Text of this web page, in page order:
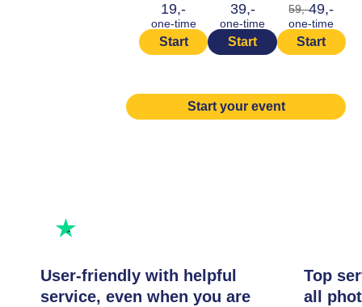
19,-
one-time
Start
39,-
one-time
Start
59,-49,-
one-time
Start
Start your event
User-friendly with helpful
service, even when you are
Top
all